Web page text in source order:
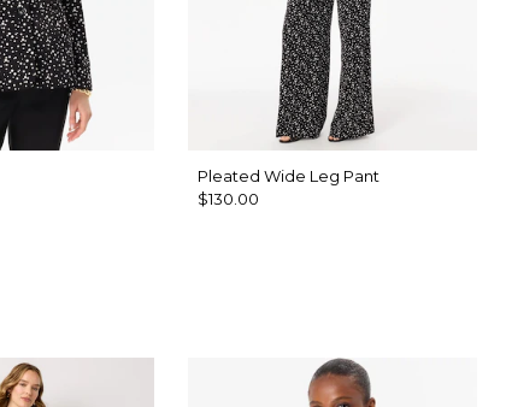
Pleated Wide Leg Pant
$130.00